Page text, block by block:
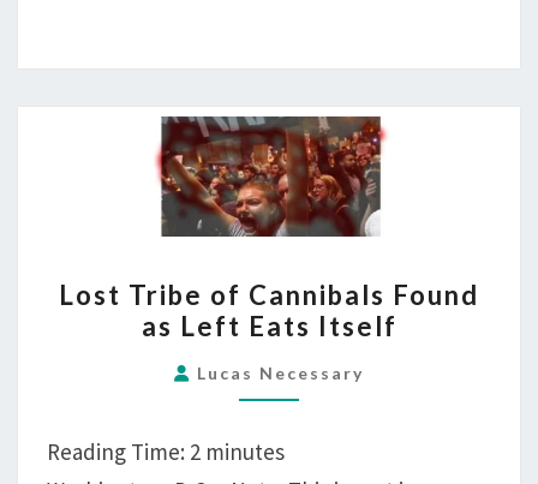
TRIBE
OF
CANNIBALS
FOUND
LEFT
Lost Tribe of Cannibals Found
as Left Eats Itself
Lucas Necessary
Reading Time: 2 minutes